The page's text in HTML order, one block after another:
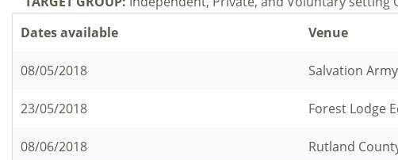
Dates available
Venue
08/05/2018 Salvation
23/05/2018 Forest Lodge
08/06/2018 Rutland